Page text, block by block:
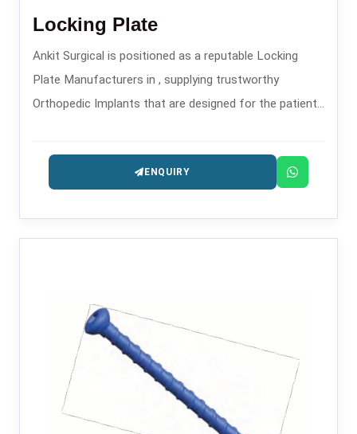
Locking Plate
Ankit Surgical is positioned as a reputable Locking
Plate Manufacturers in , supplying trustworthy
Orthopedic Implants that are designed for the patients
ENQUIRY